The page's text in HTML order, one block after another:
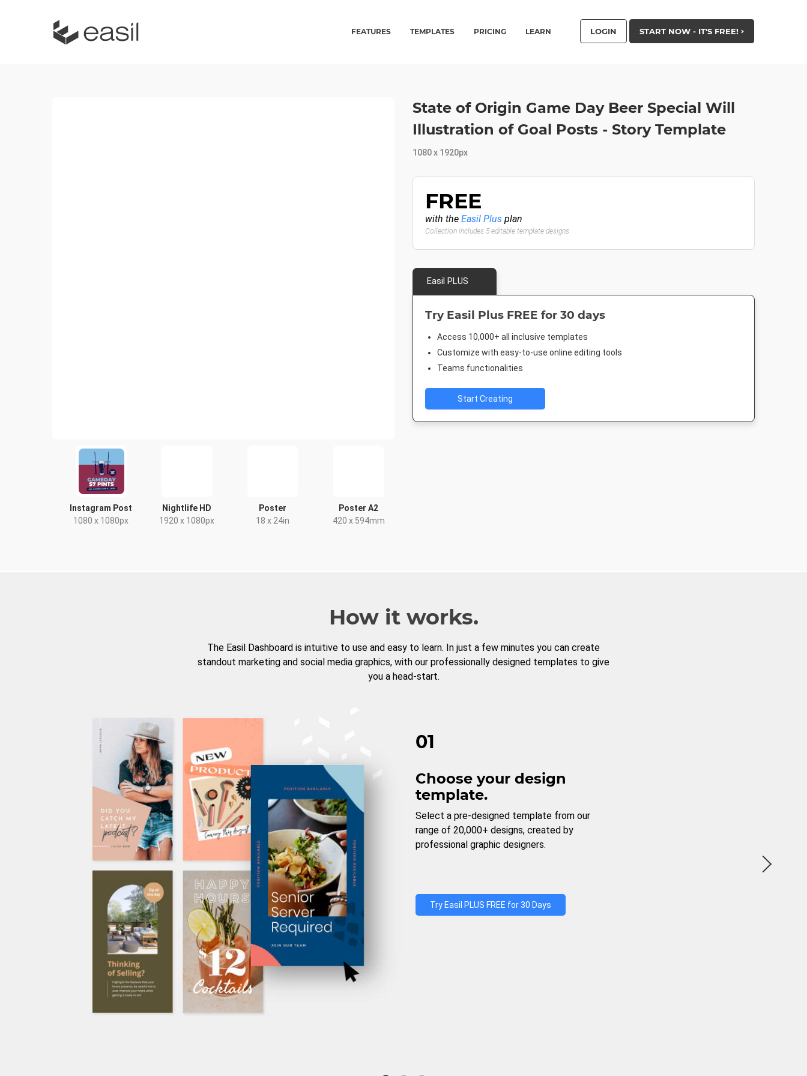
FEATURES TEMPLATES PRICING LEARN LOGIN START NOW - IT'S FREE!
Instagram Post
1080 x 1080px
Nightlife HD
1920 x 1080px
Poster
18 x 24in
Poster A2
420 x 594mm
State of Origin Game Day Beer Special Will
Illustration of Goal Posts - Story Template
1080 x 1920px
FREE
with the Easil Plus plan
Collection includes 5 editable template designs
Easil PLUS
Try Easil Plus FREE for 30 days
Access 10,000+ all inclusive templates
Customize with easy-to-use online editing tools
Teams functionalities
Start Creating
How it works.
The Easil Dashboard is intuitive to use and easy to learn. In just a few minutes you can create
standout marketing and social media graphics, with our professionally designed templates to give
you a head-start.
01
Choose your design
template.
Select a pre-designed template from our
range of 20,000+ designs, created by
professional graphic designers.
Try Easil PLUS FREE for 30 Days